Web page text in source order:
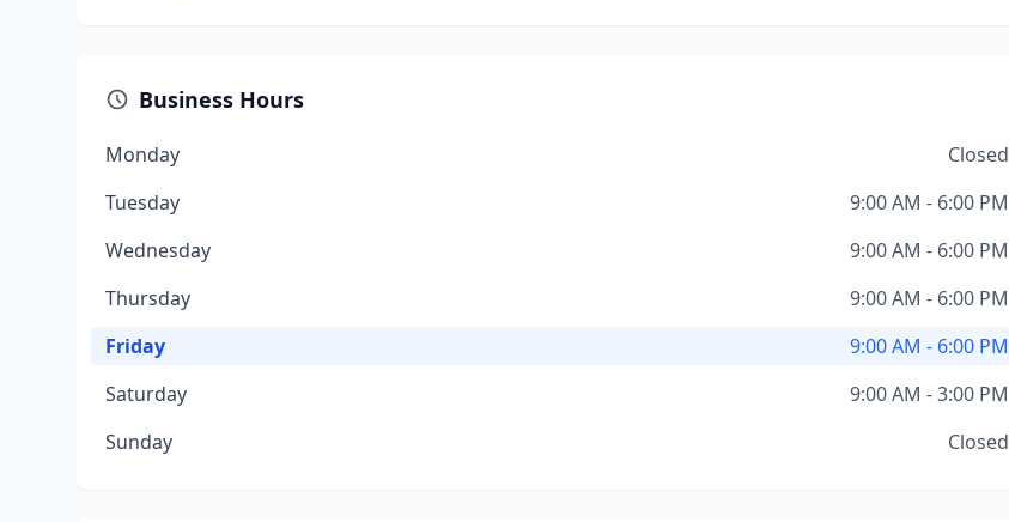
Business Hours
Monday
Closed
Tuesday
9:00 AM - 6:00 PM
Wednesday
9:00 AM - 6:00 PM
Thursday
9:00 AM - 6:00 PM
Friday
9:00 AM - 6:00 PM
Saturday
9:00 AM - 3:00 PM
Sunday
Closed